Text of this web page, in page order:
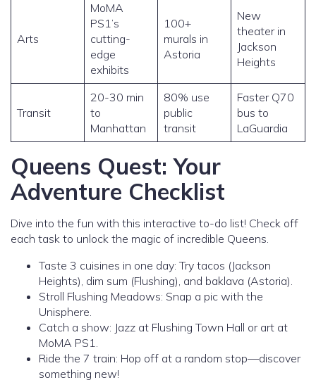
Arts
MoMA
PS1’s
cutting-
edge
exhibits
100+
murals in
Astoria
New
theater in
Jackson
Heights
Transit
20-30 min
to
Manhattan
80% use
public
transit
Faster Q70
bus to
LaGuardia
Queens Quest: Your
Adventure Checklist
Dive into the fun with this interactive to-do list! Check off
each task to unlock the magic of incredible Queens.
Taste 3 cuisines in one day: Try tacos (Jackson
Heights), dim sum (Flushing), and baklava (Astoria).
Stroll Flushing Meadows: Snap a pic with the
Unisphere.
Catch a show: Jazz at Flushing Town Hall or art at
MoMA PS1.
Ride the 7 train: Hop off at a random stop—discover
something new!